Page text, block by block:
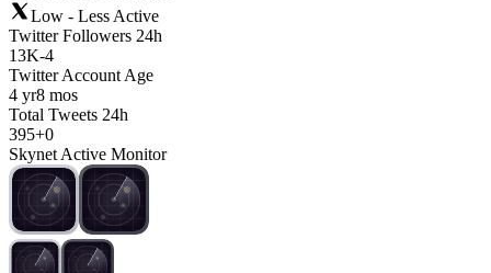
Low - Less Active
Twitter Followers 24h
13K-4
Twitter Account Age
4 yr8 mos
Total Tweets 24h
395+0
Skynet Active Monitor